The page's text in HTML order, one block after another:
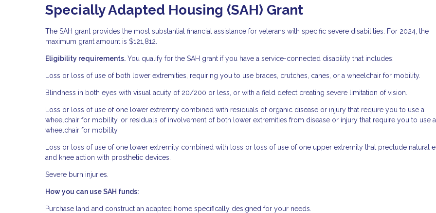
Specially Adapted Housing (SAH) Grant
The SAH grant provides the most substantial financial assistance for veterans with specific severe disabilities. For 2024, the
maximum grant amount is $121,812.
Eligibility requirements. You qualify for the SAH grant if you have a service-connected disability that includes:
Loss or loss of use of both lower extremities, requiring you to use braces, crutches, canes, or a wheelchair for mobility.
Blindness in both eyes with visual acuity of 20/200 or less, or with a field defect creating severe limitation of vision.
Loss or loss of use of one lower extremity combined with residuals of organic disease or injury that require you to use a
wheelchair for mobility, or residuals of involvement of both lower extremities from disease or injury that require you to use a
wheelchair for mobility.
Loss or loss of use of one lower extremity combined with loss or loss of use of one upper extremity that preclude natural
and knee action with prosthetic devices.
Severe burn injuries.
How you can use SAH funds:
Purchase land and construct an adapted home specifically designed for your needs.